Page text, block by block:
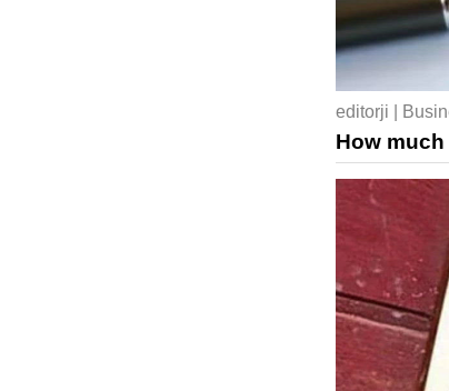
editorji |
How